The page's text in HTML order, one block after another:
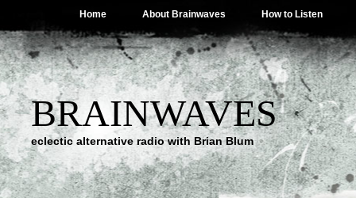
Home About Brainwaves How to Listen
BRAINWAVES
eclectic alternative radio with Brian Blum